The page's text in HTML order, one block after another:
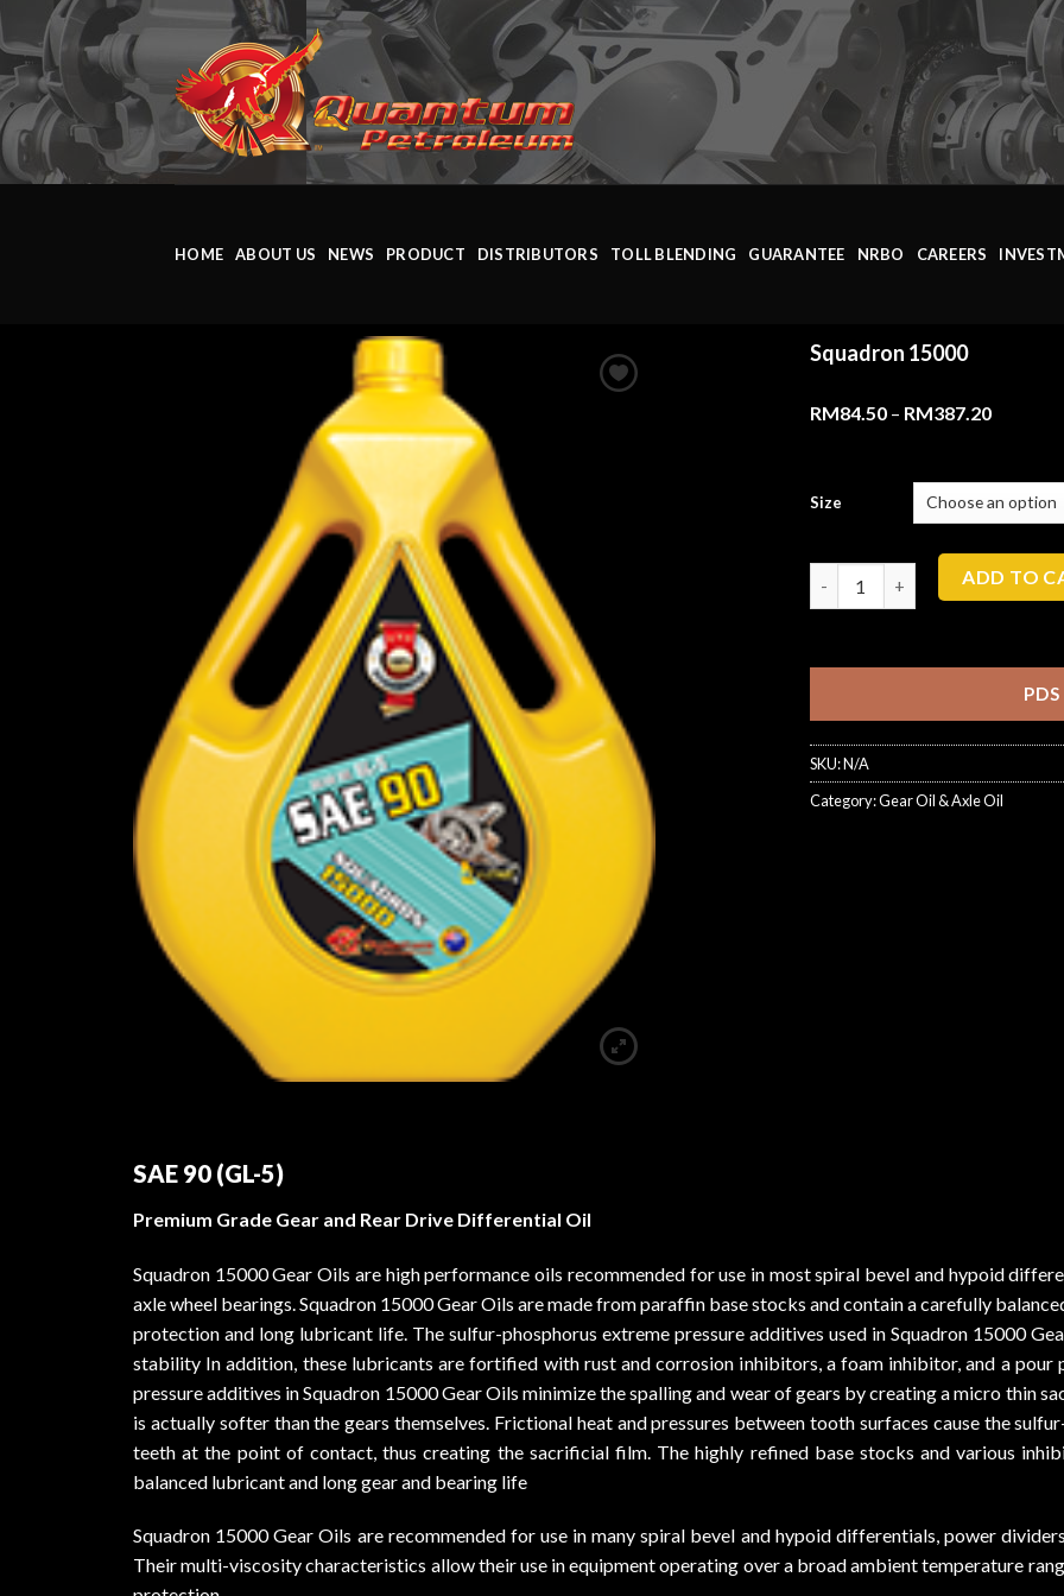
HOME ABOUT US NEWS PRODUCT DISTRIBUTORS TOLL BLENDING GUARANTEE NRBO CAREERS
Squadron 15000
RM84.50 – RM387.20
Size
ADD TO
SKU:N/A
Category:Gear Oil & Axle Oil
SAE 90 (GL-5)
Premium Grade Gear and Rear Drive Differential Oil
Squadron 15000 Gear Oils are high performance oils recommended for use in most spiral bevel and hypoid
axle wheel bearings. Squadron 15000 Gear Oils are made from paraffin base stocks and contain a carefully
protection and long lubricant life. The sulfur-phosphorus extreme pressure additives used in Squadron 15000
stability In addition, these lubricants are fortified with rust and corrosion inhibitors, a foam inhibitor, and a pour
pressure additives in Squadron 15000 Gear Oils minimize the spalling and wear of gears by creating a micro thin
is actually softer than the gears themselves. Frictional heat and pressures between tooth surfaces cause the
teeth at the point of contact, thus creating the sacrificial film. The highly refined base stocks and various
balanced lubricant and long gear and bearing life
Squadron 15000 Gear Oils are recommended for use in many spiral bevel and hypoid differentials, power
Their multi-viscosity characteristics allow their use in equipment operating over a broad ambient temperature